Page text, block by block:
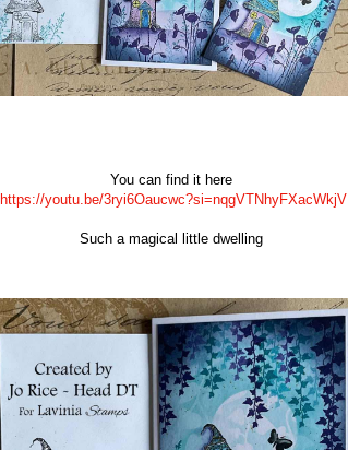
You can find it here
https://youtu.be/3ryi6Oaucwc?si=nqgVTNhyFXacWkjV
Such a magical little dwelling